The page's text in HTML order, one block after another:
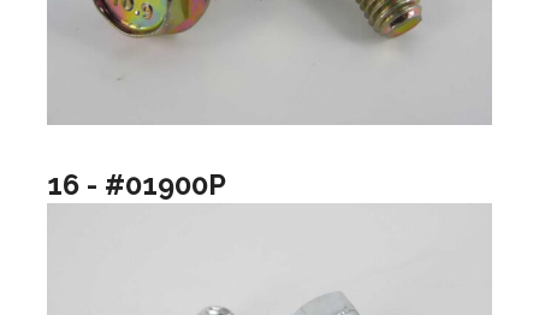
16 - #01900P